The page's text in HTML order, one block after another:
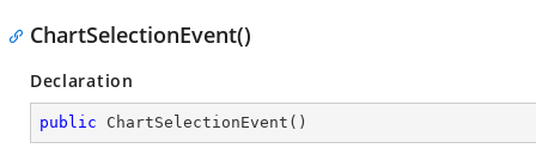
ChartSelectionEvent()
Declaration
public ChartSelectionEvent ( )